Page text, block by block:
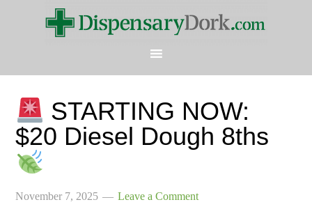
STARTING NOW:
$20 Diesel Dough 8ths
November 7, 2025 Leave a Comment